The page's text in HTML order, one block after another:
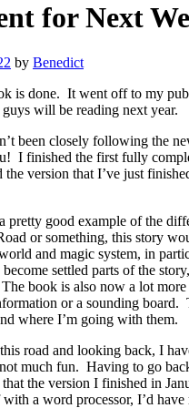
for Next
by Benedict
is done. It went off to my
will be reading next year.
been closely following the
I finished the first fully
the version that I’ve just
pretty good example of the
or something, this story
and magic system, in
settled parts of the
book is also now a lot
or a sounding
where I’m going with them.
road and looking back, I
much fun. Having to go
that the version I finished in
a word processor, I’d